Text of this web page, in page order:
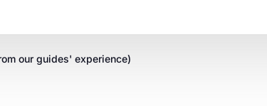
our guides' experience)